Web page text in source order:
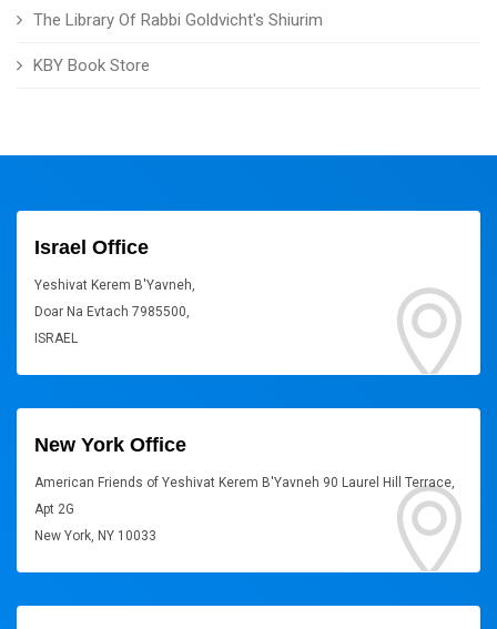
The Library Of Rabbi Goldvicht's Shiurim
KBY Book Store
Israel Office
Yeshivat Kerem B'Yavneh,
Doar Na Evtach 7985500,
ISRAEL
New York Office
American Friends of Yeshivat Kerem B'Yavneh 90 Laurel Hill Terrace,
Apt 2G
New York, NY 10033